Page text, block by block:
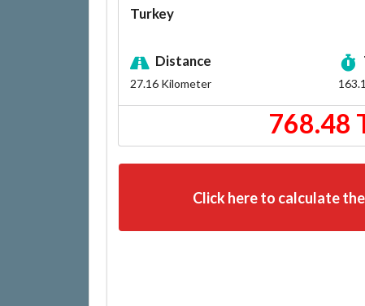
Turkey
Distance
27.16Kilometer
768.48
Click here to calculate